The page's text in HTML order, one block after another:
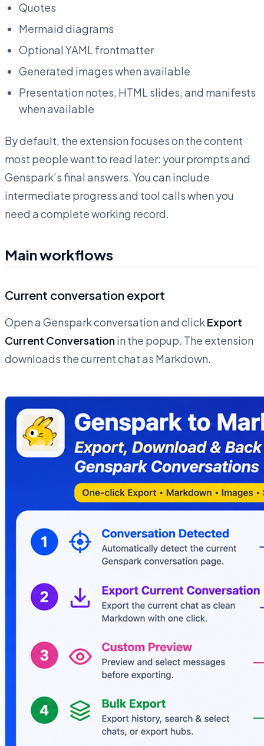
Quotes
Mermaid diagrams
Optional YAML frontmatter
Generated images when available
Presentation notes, HTML slides, and manifests
when available
By default, the extension focuses on the content
most people want to read later: your prompts and
Genspark’s final answers. You can include
intermediate progress and tool calls when you
need a complete working record.
Main workflows
Current conversation export
Open a Genspark conversation and clickExport
Current Conversationin the popup. The extension
downloads the current chat as Markdown.